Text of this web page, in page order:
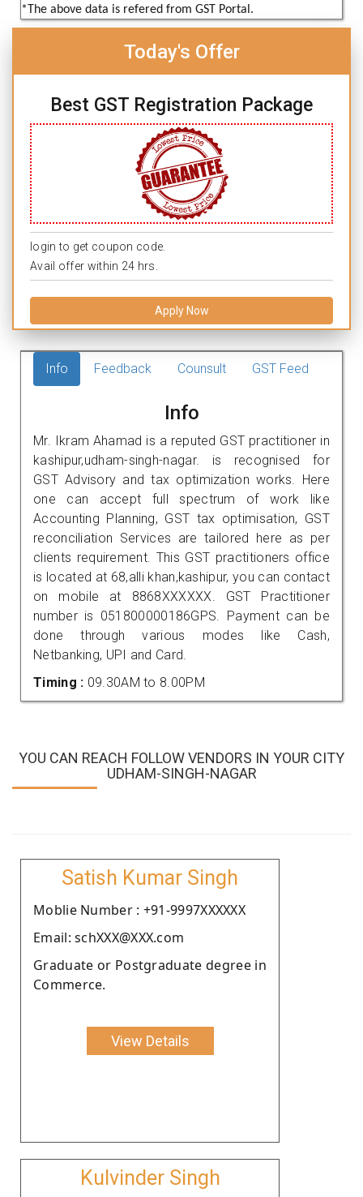
*The above data is refered from GST Portal.
Today's Offer
Best GST Registration Package
login to get coupon code.
Avail offer within 24 hrs.
Apply Now
Info Feedback Counsult GST Feed
Info
Mr. Ikram Ahamad is a reputed GST practitioner in
kashipur,udham-singh-nagar. is recognised for
GST Advisory and tax optimization works. Here
one can accept full spectrum of work like
Accounting Planning, GST tax optimisation, GST
reconciliation Services are tailored here as per
clients requirement. This GST practitioners office
is located at 68,alli khan,kashipur, you can contact
on mobile at 8868XXXXXX. GST Practitioner
number is 051800000186GPS. Payment can be
done through various modes like Cash,
Netbanking, UPI and Card.
Timing : 09.30AM to 8.00PM
YOU CAN REACH FOLLOW VENDORS IN YOUR CITY
UDHAM-SINGH-NAGAR
Satish Kumar Singh
Moblie Number : +91-9997XXXXXX
Email: schXXX@XXX.com
Graduate or Postgraduate degree in
Commerce.
View Details
Kulvinder Singh